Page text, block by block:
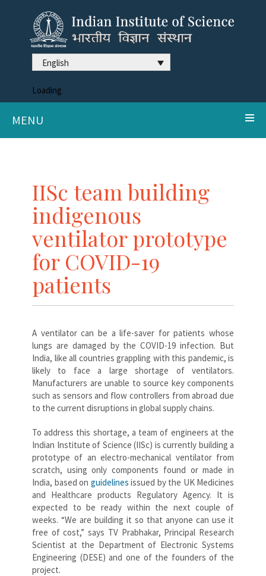
English
Loading
MENU
IISc team building
indigenous
ventilator prototype
for COVID-19
patients
A ventilator can be a life-saver for patients whose
lungs are damaged by the COVID-19 infection. But
India, like all countries grappling with this pandemic, is
likely to face a large shortage of ventilators.
Manufacturers are unable to source key components
such as sensors and flow controllers from abroad due
to the current disruptions in global supply chains.
To address this shortage, a team of engineers at the
Indian Institute of Science (IISc) is currently building a
prototype of an electro-mechanical ventilator from
scratch, using only components found or made in
India, based on guidelines issued by the UK Medicines
and Healthcare products Regulatory Agency. It is
expected to be ready within the next couple of
weeks. “We are building it so that anyone can use it
free of cost,” says TV Prabhakar, Principal Research
Scientist at the Department of Electronic Systems
Engineering (DESE) and one of the founders of the
project.